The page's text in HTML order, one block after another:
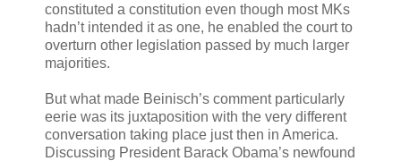
constituted a constitution even though most MKs
hadn’t intended it as one, he enabled the court to
overturn other legislation passed by much larger
majorities.
But what made Beinisch’s comment particularly
eerie was its juxtaposition with the very different
conversation taking place just then in America.
Discussing President Barack Obama’s newfound